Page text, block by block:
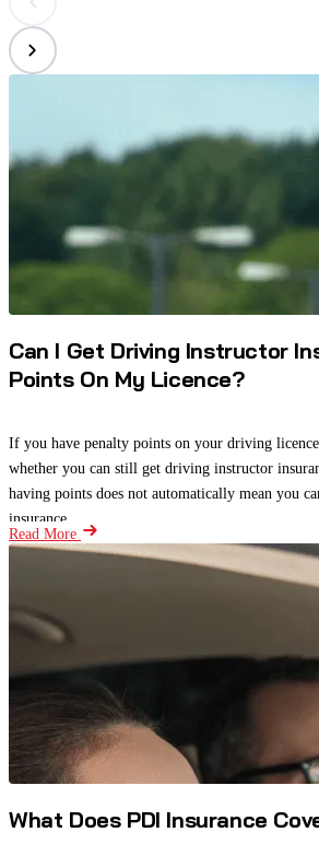
Can I Get Driving Instructor
Points On My Licence?
If you have penalty points on your driving
whether you can still get driving instructor
having points does not automatically mean you
insurance.
Read More
What Does PDI Insurance